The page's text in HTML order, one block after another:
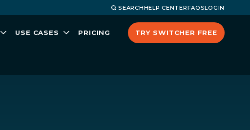
SEARCHHELP CENTERFAQSLOGIN
USE CASES PRICING TRY SWITCHER FREE